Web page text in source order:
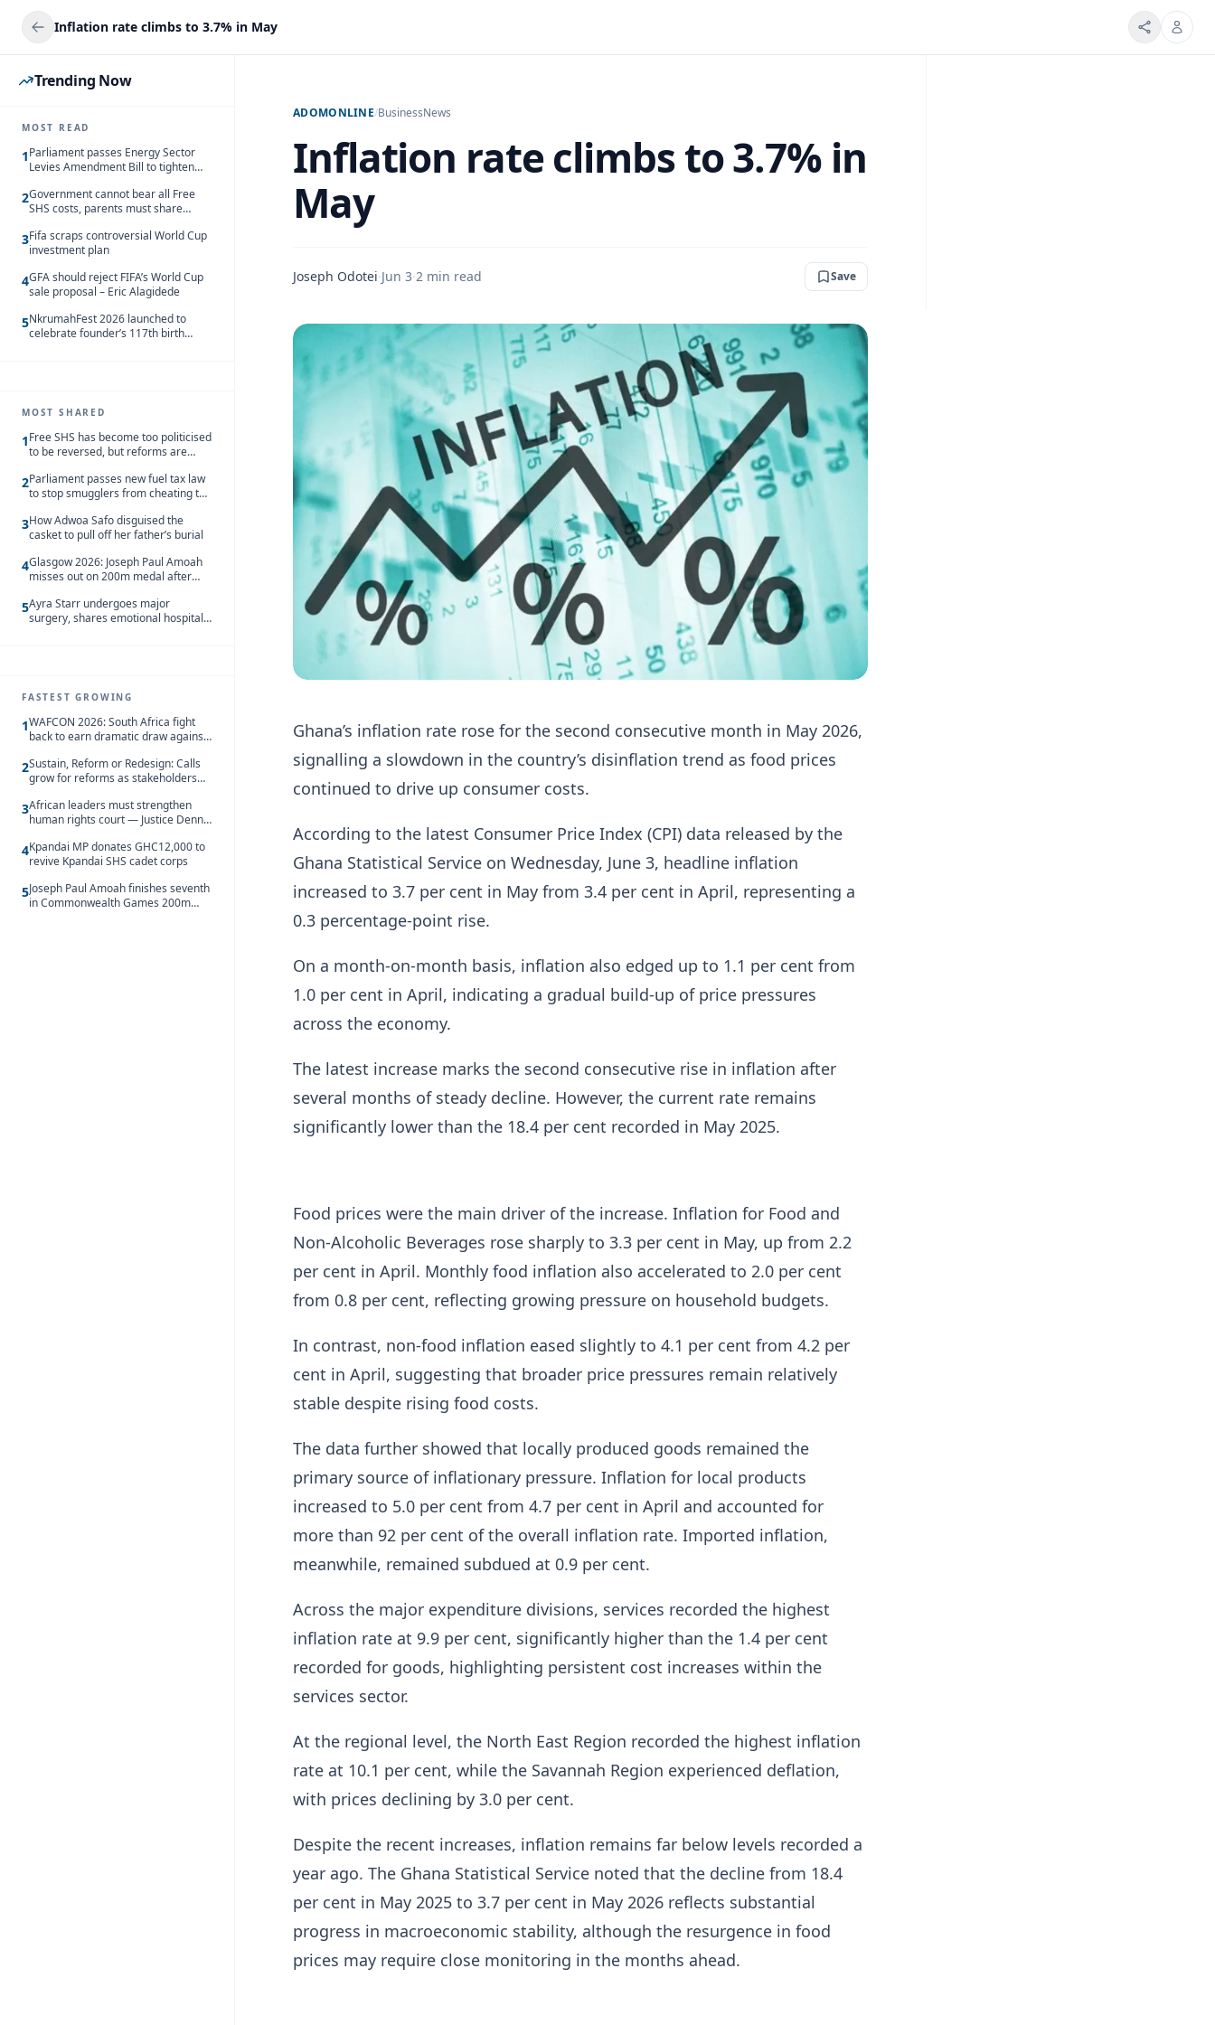
Inflation rate climbs to 3.7% in May
Trending Now
MOST READ
1Parliament passes Energy Sector
Levies Amendment Bill to tighten
2Government cannot bear all Free
SHS costs, parents must share
3Fifa scraps controversial World Cup
investment plan
4GFA should reject FIFA’s World Cup
sale proposal – Eric Alagidede
5NkrumahFest 2026 launched to
celebrate founder’s 117th birth
MOST SHARED
1Free SHS has become too politicised
to be reversed, but reforms are
2Parliament passes new fuel tax law
to stop smugglers from cheating the
3How Adwoa Safo disguised the
casket to pull off her father’s burial
4Glasgow 2026: Joseph Paul Amoah
misses out on 200m medal after
5Ayra Starr undergoes major
surgery, shares emotional hospital
FASTEST GROWING
1WAFCON 2026: South Africa fight
back to earn dramatic draw against
2Sustain, Reform or Redesign: Calls
grow for reforms as stakeholders
3African leaders must strengthen
human rights court — Justice Dennis
4Kpandai MP donates GHC12,000 to
revive Kpandai SHS cadet corps
5Joseph Paul Amoah finishes seventh
in Commonwealth Games 200m
ADOMONLINE/BusinessNews
Inflation rate climbs to 3.7% in
May
Joseph Odotei·Jun 3·2 min read Save
Ghana’s inflation rate rose for the second consecutive month in May 2026,
signalling a slowdown in the country’s disinflation trend as food prices
continued to drive up consumer costs.
According to the latest Consumer Price Index (CPI) data released by the
Ghana Statistical Service on Wednesday, June 3, headline inflation
increased to 3.7 per cent in May from 3.4 per cent in April, representing a
0.3 percentage-point rise.
On a month-on-month basis, inflation also edged up to 1.1 per cent from
1.0 per cent in April, indicating a gradual build-up of price pressures
across the economy.
The latest increase marks the second consecutive rise in inflation after
several months of steady decline. However, the current rate remains
significantly lower than the 18.4 per cent recorded in May 2025.
Food prices were the main driver of the increase. Inflation for Food and
Non-Alcoholic Beverages rose sharply to 3.3 per cent in May, up from 2.2
per cent in April. Monthly food inflation also accelerated to 2.0 per cent
from 0.8 per cent, reflecting growing pressure on household budgets.
In contrast, non-food inflation eased slightly to 4.1 per cent from 4.2 per
cent in April, suggesting that broader price pressures remain relatively
stable despite rising food costs.
The data further showed that locally produced goods remained the
primary source of inflationary pressure. Inflation for local products
increased to 5.0 per cent from 4.7 per cent in April and accounted for
more than 92 per cent of the overall inflation rate. Imported inflation,
meanwhile, remained subdued at 0.9 per cent.
Across the major expenditure divisions, services recorded the highest
inflation rate at 9.9 per cent, significantly higher than the 1.4 per cent
recorded for goods, highlighting persistent cost increases within the
services sector.
At the regional level, the North East Region recorded the highest inflation
rate at 10.1 per cent, while the Savannah Region experienced deflation,
with prices declining by 3.0 per cent.
Despite the recent increases, inflation remains far below levels recorded a
year ago. The Ghana Statistical Service noted that the decline from 18.4
per cent in May 2025 to 3.7 per cent in May 2026 reflects substantial
progress in macroeconomic stability, although the resurgence in food
prices may require close monitoring in the months ahead.